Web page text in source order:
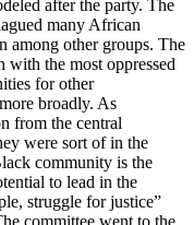
after the party. The
many African
among other groups. The
with the most oppressed
for other
broadly. As
from the central
were sort of in the
community is the
to lead in the
struggle for justice”
committee went to the